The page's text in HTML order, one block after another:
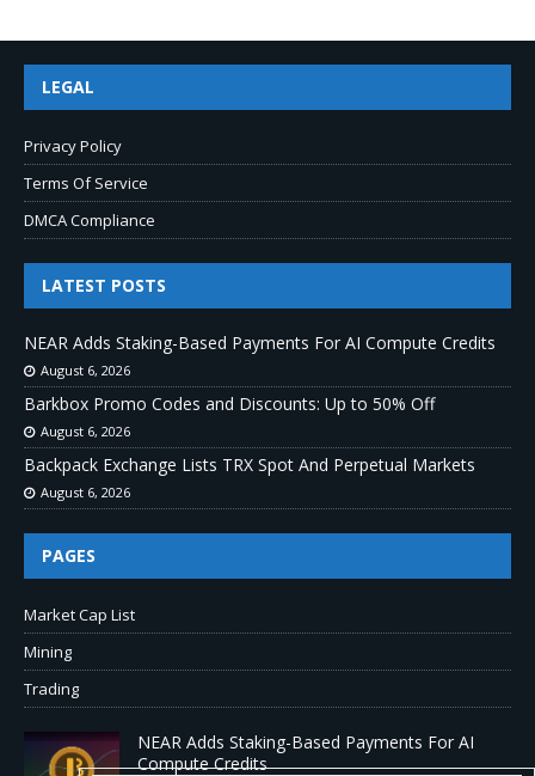
LEGAL
Privacy Policy
Terms Of Service
DMCA Compliance
LATEST POSTS
NEAR Adds Staking-Based Payments For AI Compute Credits
August 6, 2026
Barkbox Promo Codes and Discounts: Up to 50% Off
August 6, 2026
Backpack Exchange Lists TRX Spot And Perpetual Markets
August 6, 2026
PAGES
Market Cap List
Mining
Trading
NEAR Adds Staking-Based Payments For AI
Compute Credits